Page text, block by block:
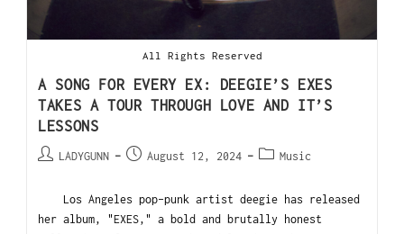
All Rights Reserved
A SONG FOR EVERY EX: DEEGIE’S EXES
TAKES A TOUR THROUGH LOVE AND IT’S
LESSONS
LADYGUNN August 12, 2024 Music
Los Angeles pop-punk artist deegie has released
her album, "EXES," a bold and brutally honest